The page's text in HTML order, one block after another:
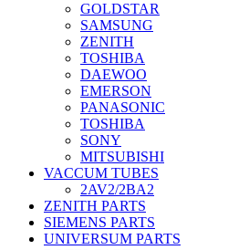
GOLDSTAR
SAMSUNG
ZENITH
TOSHIBA
DAEWOO
EMERSON
PANASONIC
TOSHIBA
SONY
MITSUBISHI
VACCUM TUBES
2AV2/2BA2
ZENITH PARTS
SIEMENS PARTS
UNIVERSUM PARTS